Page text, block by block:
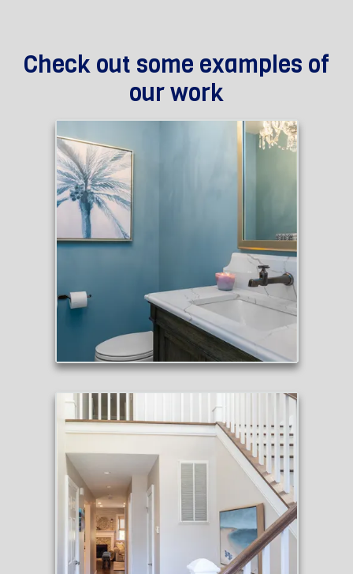
Check out some examples of
our work